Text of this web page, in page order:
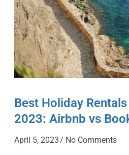
Best Holiday
2023: Airbnb vs
April 5, 2023 No Comments